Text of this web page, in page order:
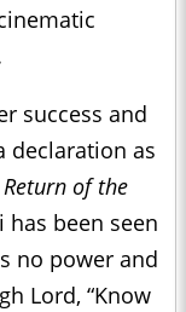
success and
declaration as
Return of the
has been seen
no power and
Lord, “Know